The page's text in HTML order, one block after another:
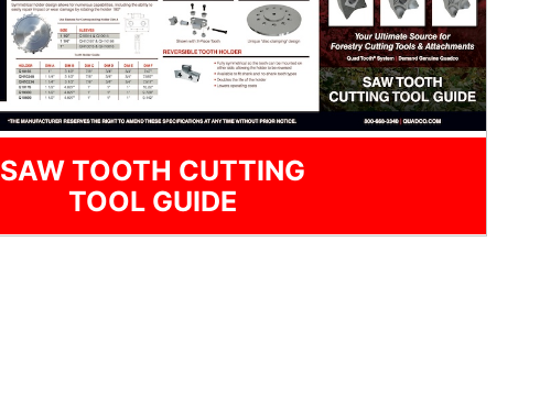
SAW TOOTH CUTTING
TOOL GUIDE